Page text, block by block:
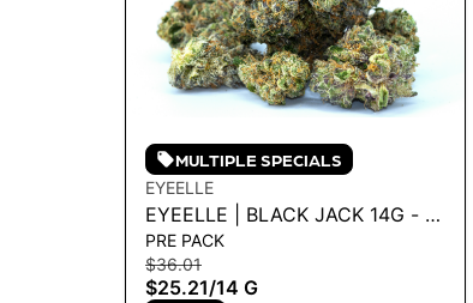
MULTIPLE SPECIALS
EYEELLE
EYEELLE | BLACK JACK 14G - 14
G
PRE PACK
$36.01
$25.21/14 G